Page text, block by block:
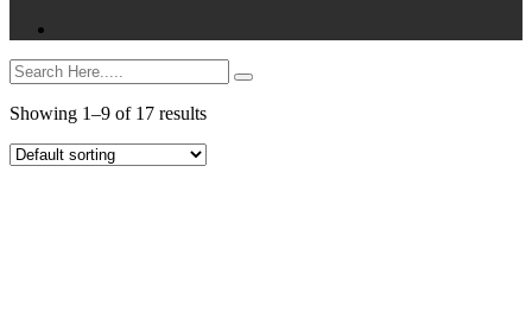
Showing 1–9 of 17 results